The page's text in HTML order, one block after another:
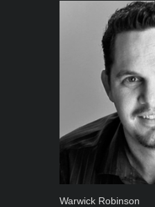
Warwick Robinson